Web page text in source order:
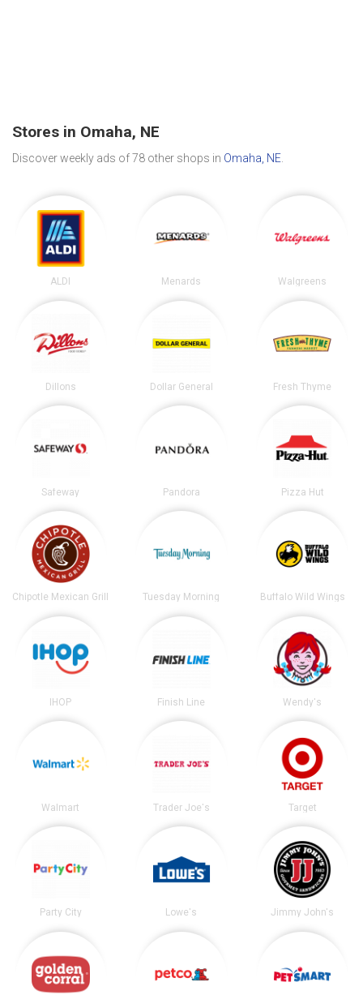
Stores in Omaha, NE
Discover weekly ads of 78 other shops in Omaha, NE.
ALDI Menards Walgreens
Dillons Dollar General Fresh Thyme
Safeway Pandora Pizza Hut
Chipotle Mexican Grill Tuesday Morning Buffalo Wild Wings
IHOP Finish Line Wendy's
Walmart Trader Joe's Target
Party City Lowe's Jimmy John's